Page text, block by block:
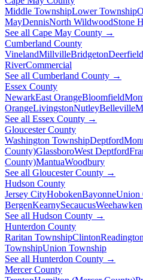
Middle TownshipLower Township
MayDennisNorth WildwoodStone
See all Cape May County →
Cumberland County
VinelandMillvilleBridgetonDeerfield
RiverCommercial
See all Cumberland County →
Essex County
NewarkEast OrangeBloomfield
OrangeLivingstonNutleyBelleville
See all Essex County →
Gloucester County
Washington TownshipDeptford
County)GlassboroWest Deptford
County)MantuaWoodbury
See all Gloucester County →
Hudson County
Jersey CityHobokenBayonneUnion
BergenKearnySecaucusWeehawken
See all Hudson County →
Hunterdon County
Raritan TownshipClintonReadington
TownshipUnion Township
See all Hunterdon County →
Mercer County